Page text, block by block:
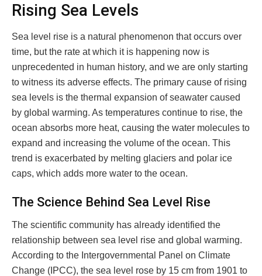
Rising Sea Levels
Sea level rise is a natural phenomenon that occurs over
time, but the rate at which it is happening now is
unprecedented in human history, and we are only starting
to witness its adverse effects. The primary cause of rising
sea levels is the thermal expansion of seawater caused
by global warming. As temperatures continue to rise, the
ocean absorbs more heat, causing the water molecules to
expand and increasing the volume of the ocean. This
trend is exacerbated by melting glaciers and polar ice
caps, which adds more water to the ocean.
The Science Behind Sea Level Rise
The scientific community has already identified the
relationship between sea level rise and global warming.
According to the Intergovernmental Panel on Climate
Change (IPCC), the sea level rose by 15 cm from 1901 to